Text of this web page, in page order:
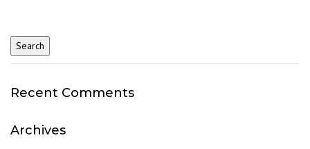
Recent Comments
Archives